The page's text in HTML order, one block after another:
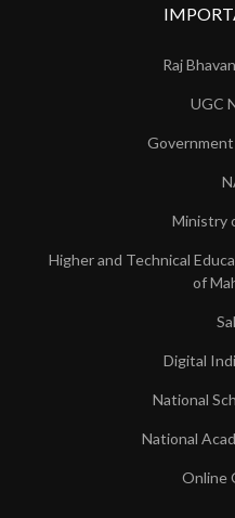
Raj
UGC
Ministry
Higher and Technical
of
Digital
National
National
Online